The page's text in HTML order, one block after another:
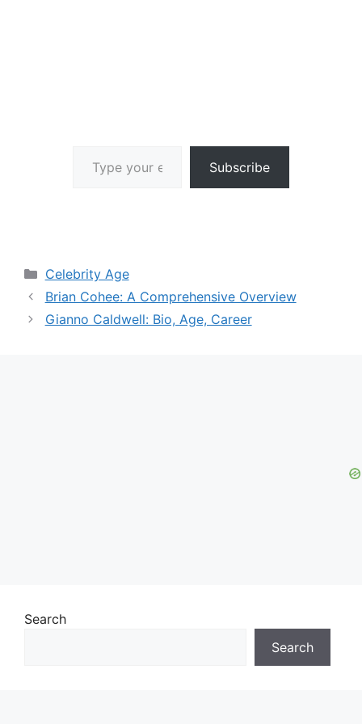
Subscribe
Categories
Celebrity Age
Brian Cohee: A Comprehensive Overview
Gianno Caldwell: Bio, Age, Career
Search
Search